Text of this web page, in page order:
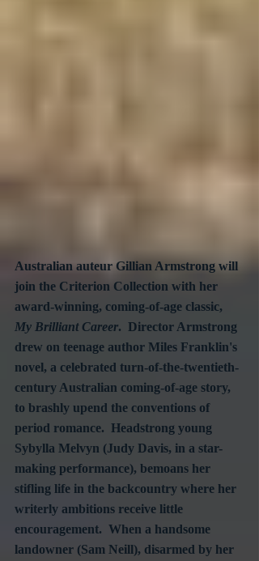
Australian auteur Gillian Armstrong will
join the Criterion Collection with her
award-winning, coming-of-age classic,
My Brilliant Career.  Director Armstrong
drew on teenage author Miles Franklin's
novel, a celebrated turn-of-the-twentieth-
century Australian coming-of-age story,
to brashly upend the conventions of
period romance.  Headstrong young
Sybylla Melvyn (Judy Davis, in a star-
making performance), bemoans her
stifling life in the backcountry where her
writerly ambitions receive little
encouragement.  When a handsome
landowner (Sam Neill), disarmed by her